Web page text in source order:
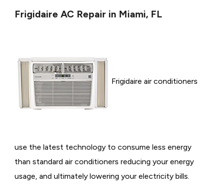
Frigidaire AC Repair in Miami, FL
Frigidaire air conditioners
use the latest technology to consume less energy
than standard air conditioners reducing your energy
usage, and ultimately lowering your electricity bills.